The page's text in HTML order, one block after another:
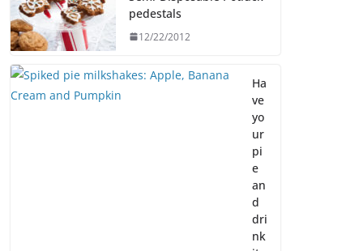
pedestals
12/22/2012
Ha
ve
yo
ur
pi
e
an
d
dri
nk